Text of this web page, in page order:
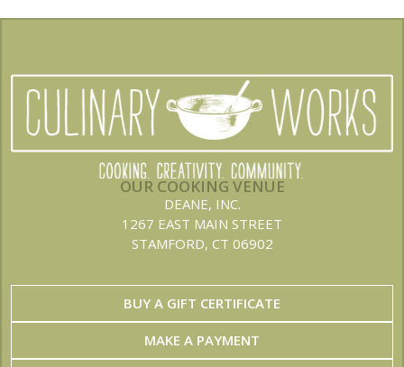
OUR COOKING VENUE
DEANE, INC.
1267 EAST MAIN STREET
STAMFORD, CT 06902
BUY A GIFT CERTIFICATE
MAKE A PAYMENT